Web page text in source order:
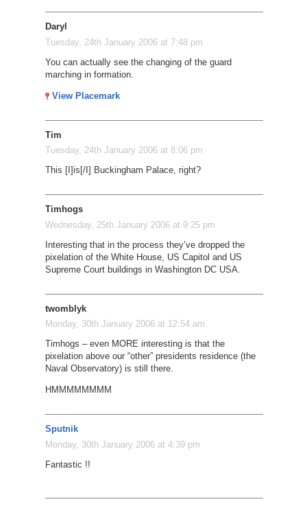
Daryl
Tuesday, 24th January 2006 at 7:48 pm
You can actually see the changing of the guard
marching in formation.
View Placemark
Tim
Tuesday, 24th January 2006 at 8:06 pm
This [I]is[/I] Buckingham Palace, right?
Timhogs
Wednesday, 25th January 2006 at 9:25 pm
Interesting that in the process they’ve dropped the
pixelation of the White House, US Capitol and US
Supreme Court buildings in Washington DC USA.
twomblyk
Monday, 30th January 2006 at 12:54 am
Timhogs – even MORE interesting is that the
pixelation above our “other” presidents residence (the
Naval Observatory) is still there.
HMMMMMMMM
Sputnik
Monday, 30th January 2006 at 4:39 pm
Fantastic !!